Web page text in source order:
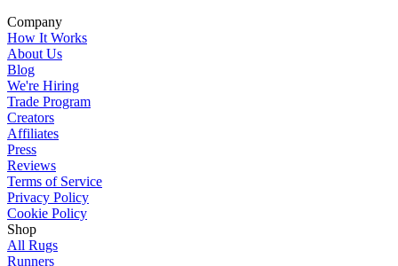
Company
How It Works
About Us
Blog
We're Hiring
Trade Program
Creators
Affiliates
Press
Reviews
Terms of Service
Privacy Policy
Cookie Policy
Shop
All Rugs
Runners